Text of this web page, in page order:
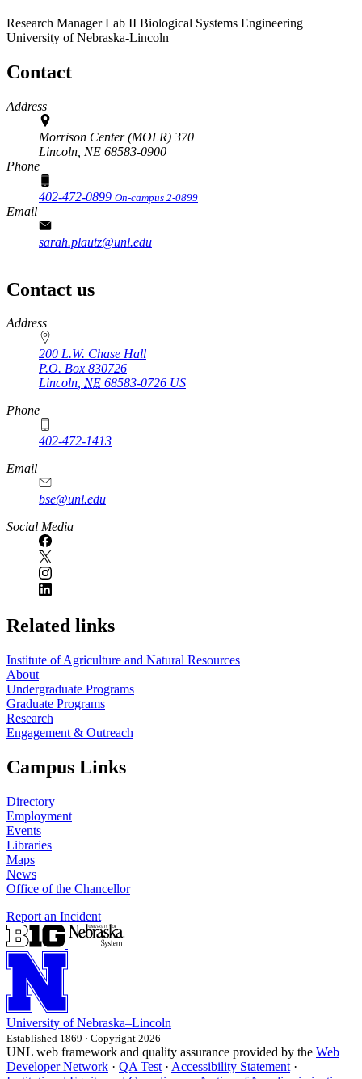
Research Manager Lab II Biological Systems Engineering
University of Nebraska-Lincoln
Contact
Address
Morrison Center (MOLR) 370
Lincoln, NE 68583-0900
Phone
402-472-0899 On-campus 2-0899
Email
sarah.plautz@unl.edu
Contact us
https://
www.unl.edu
Address
200 L.W. Chase Hall
P.O. Box 830726
Lincoln, NE 68583-0726 US
Phone
402-472-1413
https://
www.unl.edu
Email
bse@unl.edu
Social Media
Related links
Institute of Agriculture and Natural Resources
About
Undergraduate Programs
Graduate Programs
Research
Engagement & Outreach
Campus Links
Directory
Employment
Events
Libraries
Maps
News
Office of the Chancellor
Report an Incident
University of Nebraska–Lincoln
Established 1869 · Copyright 2026
UNL web framework and quality assurance provided by the Web
Developer Network · QA Test · Accessibility Statement ·